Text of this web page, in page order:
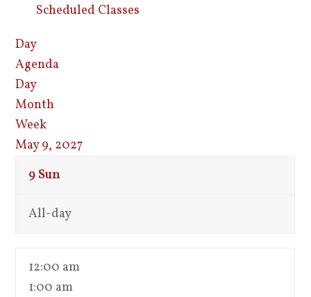
Scheduled Classes
Day
Agenda
Day
Month
Week
May 9, 2027
9Sun
All-day
12:00 am
1:00 am